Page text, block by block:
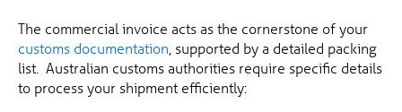
The commercial invoice acts as the cornerstone of your
customs documentation , supported by a detailed packing
list. Australian customs authorities require specific details
to process your shipment efficiently: